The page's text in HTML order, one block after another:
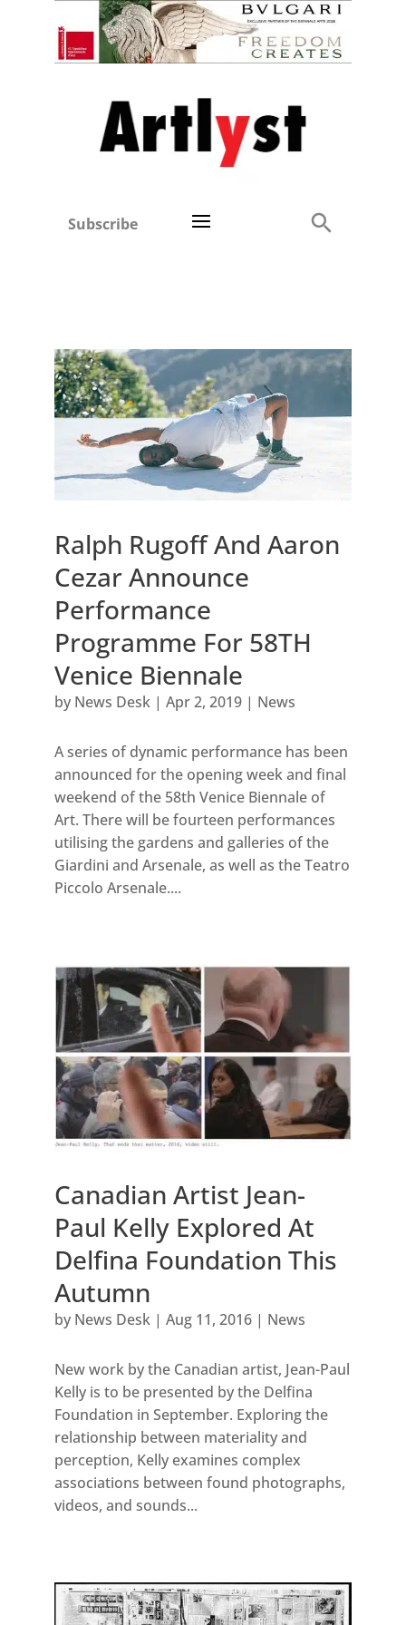
Subscribe
Ralph Rugoff And Aaron
Cezar Announce
Performance
Programme For 58TH
Venice Biennale
by News Desk| Apr 2, 2019| News
A series of dynamic performance has been
announced for the opening week and final
weekend of the 58th Venice Biennale of
Art. There will be fourteen performances
utilising the gardens and galleries of the
Giardini and Arsenale, as well as the Teatro
Piccolo Arsenale....
Canadian Artist Jean-
Paul Kelly Explored At
Delfina Foundation This
Autumn
by News Desk| Aug 11, 2016| News
New work by the Canadian artist, Jean-Paul
Kelly is to be presented by the Delfina
Foundation in September. Exploring the
relationship between materiality and
perception, Kelly examines complex
associations between found photographs,
videos, and sounds...